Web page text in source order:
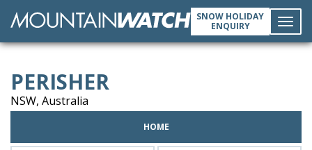
SNOW HOLIDAY
ENQUIRY
PERISHER
NSW, Australia
HOME